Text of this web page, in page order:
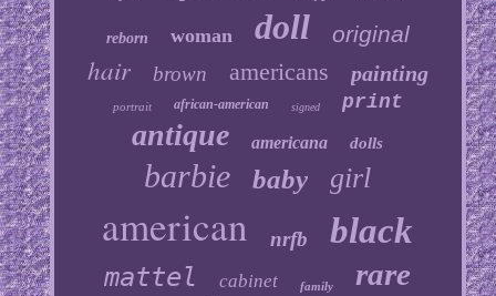
reborn woman doll original
hair brown americans painting
portrait african-american signed print
antique americana dolls
barbie baby girl
american nrfb black
mattel cabinet family rare